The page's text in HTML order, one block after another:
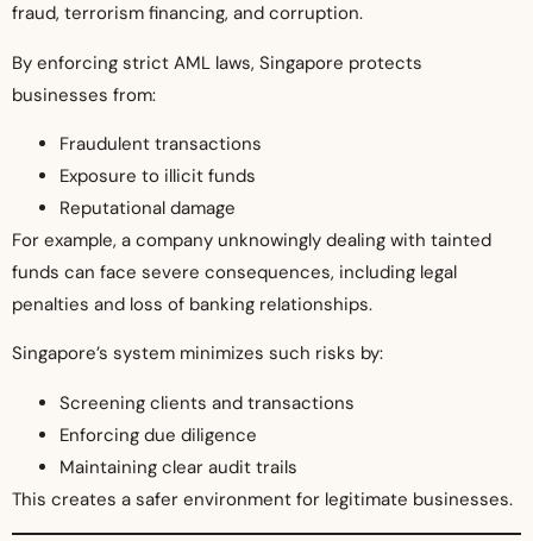
fraud, terrorism financing, and corruption.
By enforcing strict AML laws, Singapore protects
businesses from:
Fraudulent transactions
Exposure to illicit funds
Reputational damage
For example, a company unknowingly dealing with tainted
funds can face severe consequences, including legal
penalties and loss of banking relationships.
Singapore’s system minimizes such risks by:
Screening clients and transactions
Enforcing due diligence
Maintaining clear audit trails
This creates a safer environment for legitimate businesses.